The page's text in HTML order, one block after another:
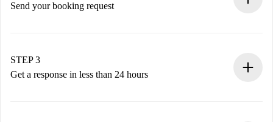
Send your booking request
Remember that we won’t charge you until the landlord
accepts.
STEP 3
Get a response in less than 24 hours